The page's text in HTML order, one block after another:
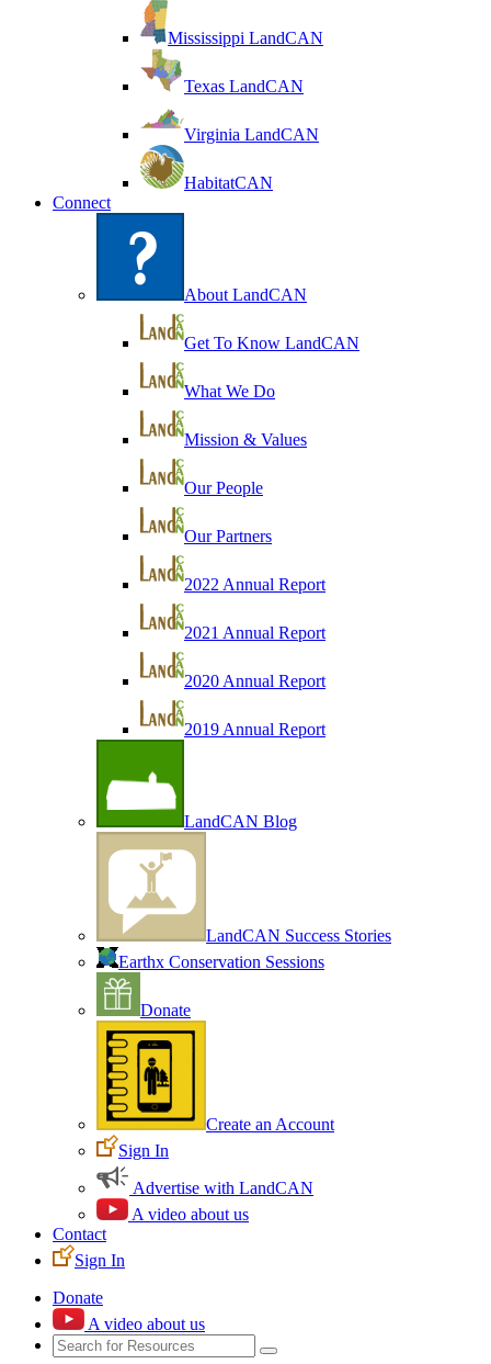
Mississippi LandCAN
Texas LandCAN
Virginia LandCAN
HabitatCAN
Connect
About LandCAN
Get To Know LandCAN
What We Do
Mission & Values
Our People
Our Partners
2022 Annual Report
2021 Annual Report
2020 Annual Report
2019 Annual Report
LandCAN Blog
LandCAN Success Stories
Earthx Conservation Sessions
Donate
Create an Account
Sign In
Advertise with LandCAN
A video about us
Contact
Sign In
Donate
A video about us